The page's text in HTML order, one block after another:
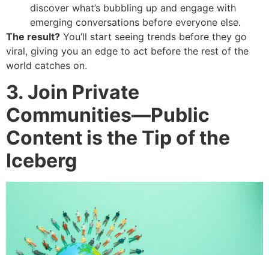
discover what’s bubbling up and engage with
emerging conversations before everyone else.
The result? You’ll start seeing trends before they go
viral, giving you an edge to act before the rest of the
world catches on.
3. Join Private
Communities—Public
Content is the Tip of the
Iceberg